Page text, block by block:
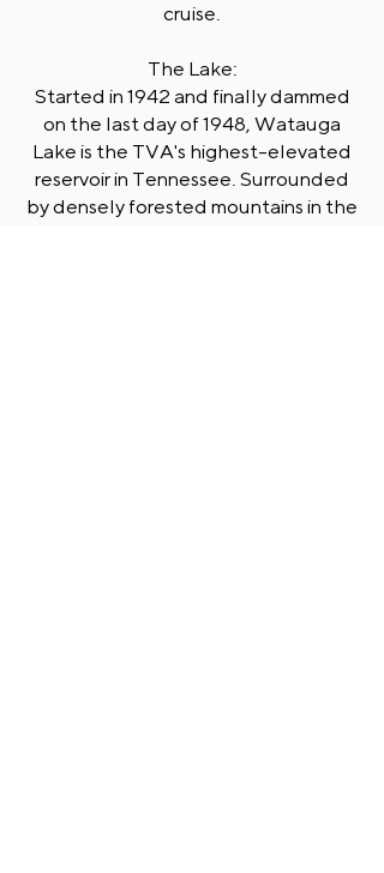
cruise.
The Lake:
Started in 1942 and finally dammed
on the last day of 1948, Watauga
Lake is the TVA's highest-elevated
reservoir in Tennessee. Surrounded
by densely forested mountains in the